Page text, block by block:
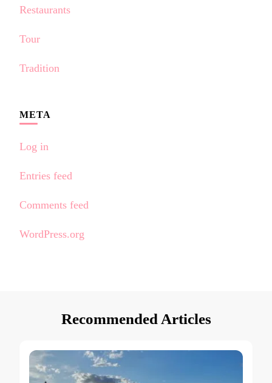
Restaurants
Tour
Tradition
META
Log in
Entries feed
Comments feed
WordPress.org
Recommended Articles